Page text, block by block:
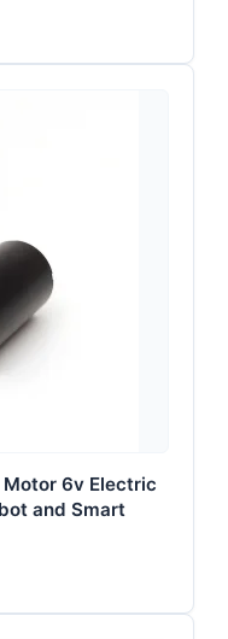
Motor 6v Electric
and Smart